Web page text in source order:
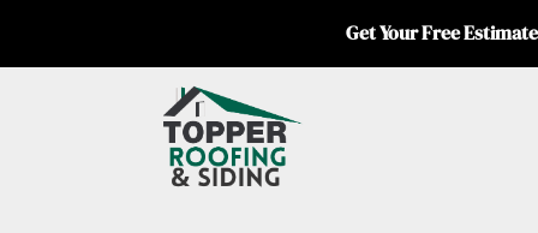
Get Your Free Estimate